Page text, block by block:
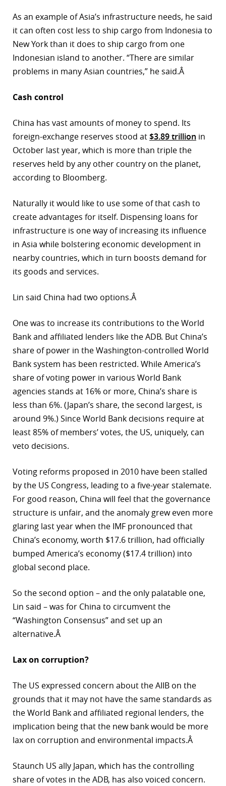
As an example of Asia’s infrastructure needs, he said
it can often cost less to ship cargo from Indonesia to
New York than it does to ship cargo from one
Indonesian island to another. “There are similar
problems in many Asian countries,” he said.Â
Cash control
China has vast amounts of money to spend. Its
foreign-exchange reserves stood at$3.89 trillion in
October last year, which is more than triple the
reserves held by any other country on the planet,
according to Bloomberg.
Naturally it would like to use some of that cash to
create advantages for itself. Dispensing loans for
infrastructure is one way of increasing its influence
in Asia while bolstering economic development in
nearby countries, which in turn boosts demand for
its goods and services.
Lin said China had two options.Â
One was to increase its contributions to the World
Bank and affiliated lenders like the ADB. But China’s
share of power in the Washington-controlled World
Bank system has been restricted. While America’s
share of voting power in various World Bank
agencies stands at 16% or more, China’s share is
less than 6%. (Japan’s share, the second largest, is
around 9%.) Since World Bank decisions require at
least 85% of members’ votes, the US, uniquely, can
veto decisions.
Voting reforms proposed in 2010 have been stalled
by the US Congress, leading to a five-year stalemate.
For good reason, China will feel that the governance
structure is unfair, and the anomaly grew even more
glaring last year when the IMF pronounced that
China’s economy, worth $17.6 trillion, had officially
bumped America’s economy ($17.4 trillion) into
global second place.
So the second option – and the only palatable one,
Lin said – was for China to circumvent the
“Washington Consensus” and set up an
alternative.Â
Lax on corruption?
The US expressed concern about the AIIB on the
grounds that it may not have the same standards as
the World Bank and affiliated regional lenders, the
implication being that the new bank would be more
lax on corruption and environmental impacts.Â
Staunch US ally Japan, which has the controlling
share of votes in the ADB, has also voiced concern.